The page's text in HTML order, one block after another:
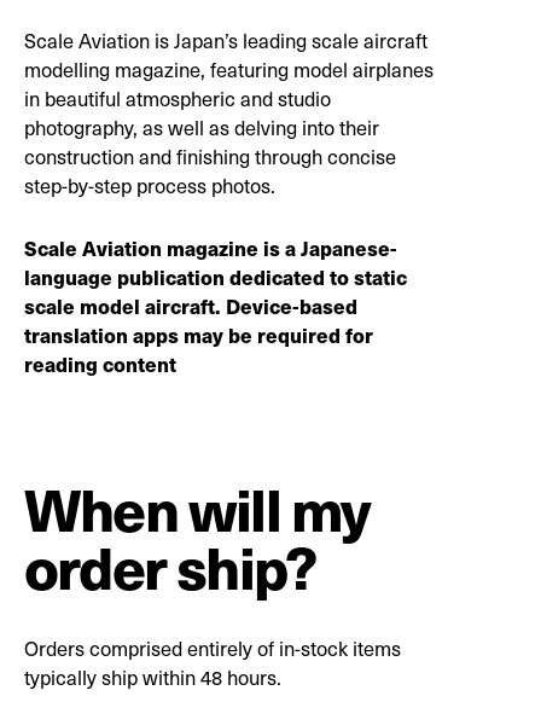
Scale Aviation is Japan’s leading scale aircraft
modelling magazine, featuring model airplanes
in beautiful atmospheric and studio
photography, as well as delving into their
construction and finishing through concise
step-by-step process photos.
Scale Aviation magazine is a Japanese-
language publication dedicated to static
scale model aircraft. Device-based
translation apps may be required for
reading content
When will my
order ship?
Orders comprised entirely of in-stock items
typically ship within 48 hours.